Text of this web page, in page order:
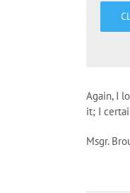
Again, I
it; I
Msgr.